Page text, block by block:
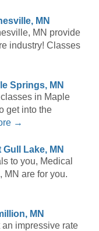
MN
MN provide
industry! Classes
Springs, MN
in Maple
get into the
→
Lake, MN
to you, Medical
MN are for you.
MN
impressive rate